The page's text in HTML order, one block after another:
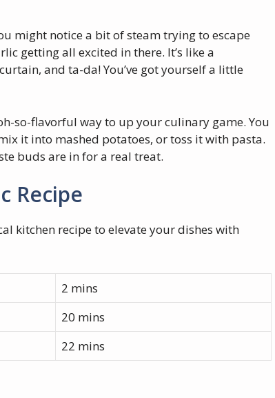
might notice a bit of steam trying to escape
getting all excited in there. It’s like a
and ta-da! You’ve got yourself a little
so-flavorful way to up your culinary game. You
it into mashed potatoes, or toss it with pasta.
buds are in for a real treat.
Recipe
kitchen recipe to elevate your dishes with
2 mins
20 mins
22 mins